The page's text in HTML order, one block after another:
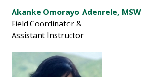
Akanke Omorayo-Adenrele, MSW
Field Coordinator &
Assistant Instructor